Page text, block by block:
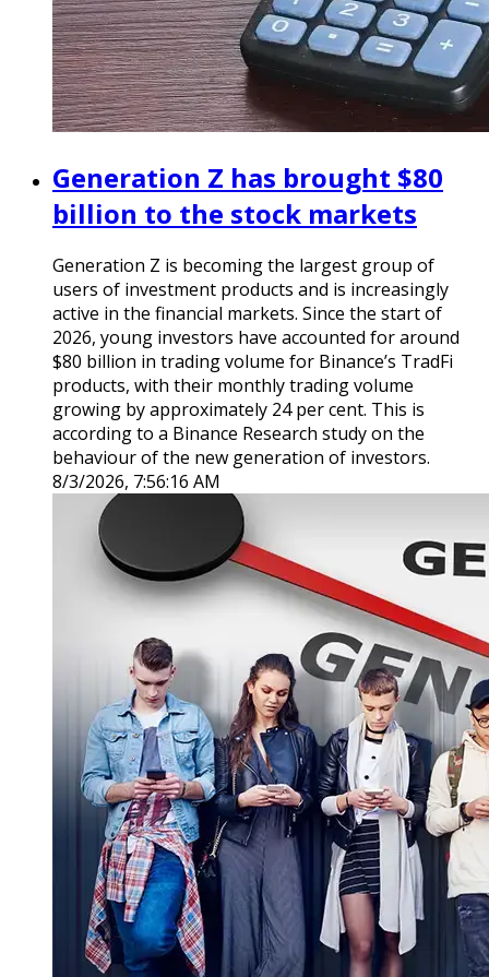
Generation Z has brought $80
billion to the stock markets
Generation Z is becoming the largest group of
users of investment products and is increasingly
active in the financial markets. Since the start of
2026, young investors have accounted for around
$80 billion in trading volume for Binance’s TradFi
products, with their monthly trading volume
growing by approximately 24 per cent. This is
according to a Binance Research study on the
behaviour of the new generation of investors.
8/3/2026, 7:56:16 AM